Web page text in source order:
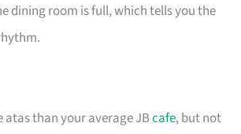
dining room is full, which tells you the
atas than your average JBcafe, but not